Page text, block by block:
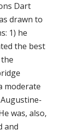
Dart
drawn to
1) he
the best
moderate
was, also,
and